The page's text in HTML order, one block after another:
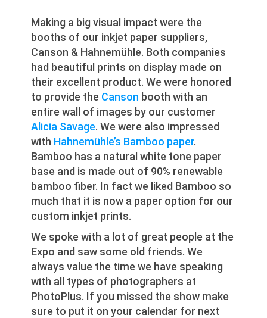
Making a big visual impact were the
booths of our inkjet paper suppliers,
Canson & Hahnemühle. Both companies
had beautiful prints on display made on
their excellent product. We were honored
to provide the Canson booth with an
entire wall of images by our customer
Alicia Savage. We were also impressed
with Hahnemühle’s Bamboo paper.
Bamboo has a natural white tone paper
base and is made out of 90% renewable
bamboo fiber. In fact we liked Bamboo so
much that it is now a paper option for our
custom inkjet prints.
We spoke with a lot of great people at the
Expo and saw some old friends. We
always value the time we have speaking
with all types of photographers at
PhotoPlus. If you missed the show make
sure to put it on your calendar for next